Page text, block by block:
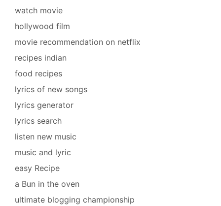
watch movie
hollywood film
movie recommendation on netflix
recipes indian
food recipes
lyrics of new songs
lyrics generator
lyrics search
listen new music
music and lyric
easy Recipe
a Bun in the oven
ultimate blogging championship